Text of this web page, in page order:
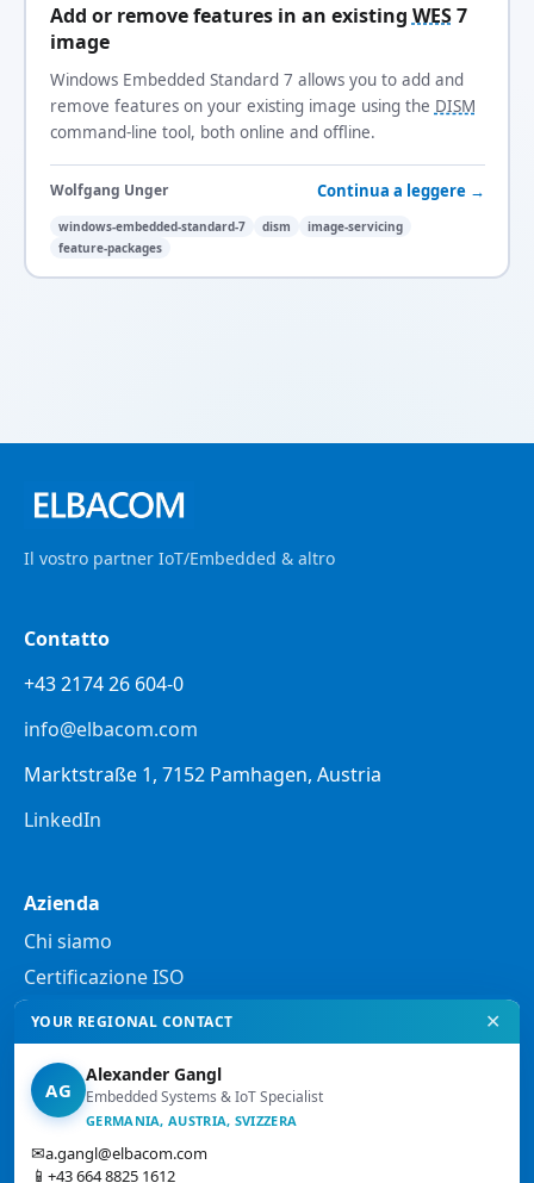
Add or remove features in an existing WES7
image
Windows Embedded Standard 7 allows you to add and
remove features on your existing image using the DISM
command-line tool, both online and offline.
Wolfgang Unger Continua a leggere →
windows-embedded-standard-7 dism
image-servicing
feature-packages
Il vostro partner IoT/Embedded & altro
Contatto
+43 2174 26 604-0
info@elbacom.com
Marktstraße 1, 7152 Pamhagen, Austria
LinkedIn
Azienda
Chi siamo
Certificazione ISO
Note legali
Informativa sulla privacy
Note legali
Condizioni generali di vendita
YOUR REGIONAL CONTACT ✕
AG
Alexander Gangl
Embedded Systems & IoT Specialist
GERMANIA, AUSTRIA, SVIZZERA
✉a.gangl@elbacom.com
📱 +43 664 8825 1612